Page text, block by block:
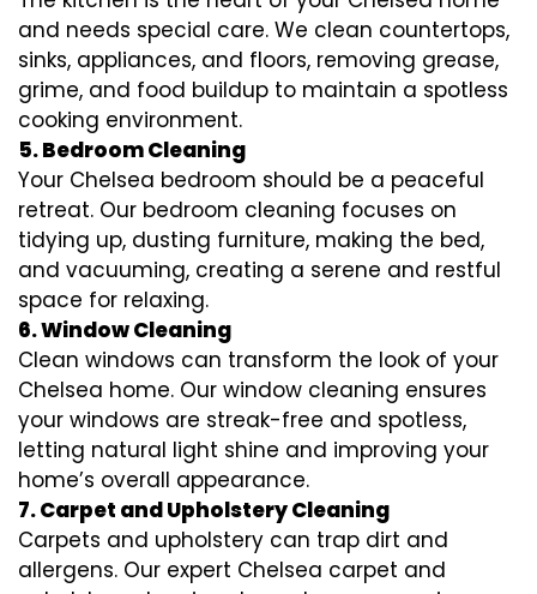
and needs special care. We clean countertops,
sinks, appliances, and floors, removing grease,
grime, and food buildup to maintain a spotless
cooking environment.
5. Bedroom Cleaning
Your Chelsea bedroom should be a peaceful
retreat. Our bedroom cleaning focuses on
tidying up, dusting furniture, making the bed,
and vacuuming, creating a serene and restful
space for relaxing.
6. Window Cleaning
Clean windows can transform the look of your
Chelsea home. Our window cleaning ensures
your windows are streak-free and spotless,
letting natural light shine and improving your
home’s overall appearance.
7. Carpet and Upholstery Cleaning
Carpets and upholstery can trap dirt and
allergens. Our expert Chelsea carpet and